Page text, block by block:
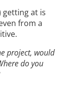
getting at is
from a
project, would
do you